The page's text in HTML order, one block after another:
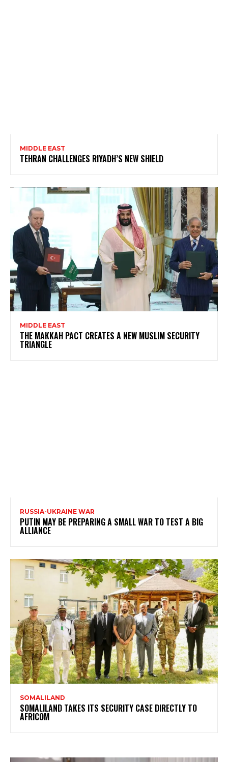
MIDDLE EAST
TEHRAN CHALLENGES RIYADH’S NEW SHIELD
MIDDLE EAST
THE MAKKAH PACT CREATES A NEW MUSLIM SECURITY
TRIANGLE
RUSSIA-UKRAINE WAR
PUTIN MAY BE PREPARING A SMALL WAR TO TEST A BIG
ALLIANCE
SOMALILAND
SOMALILAND TAKES ITS SECURITY CASE DIRECTLY TO
AFRICOM